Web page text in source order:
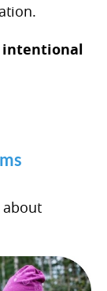
intentional
about